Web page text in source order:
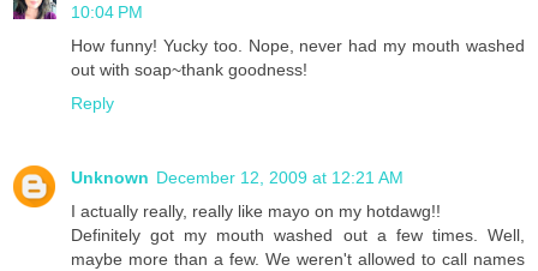
10:04 PM
How funny! Yucky too. Nope, never had my mouth washed
out with soap~thank goodness!
Reply
Unknown December 12, 2009 at 12:21 AM
I actually really, really like mayo on my hotdawg!!
Definitely got my mouth washed out a few times. Well,
maybe more than a few. We weren't allowed to call names